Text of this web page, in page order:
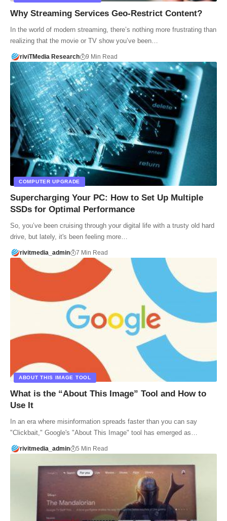
Why Streaming Services Geo-Restrict Content?
In the world of modern streaming, there’s nothing more frustrating than
realizing that the movie or TV show you’ve been…
riviTMedia Research 9 Min Read
COMPUTER UPGRADE
Supercharging Your PC: How to Set Up Multiple
SSDs for Optimal Performance
So, you’ve been cruising through your digital life with a trusty old hard
drive, but lately, it's been feeling more…
rivitmedia_admin 7 Min Read
ABOUT THIS IMAGE TOOL
What is the “About This Image” Tool and How to
Use It
In an era where misinformation spreads faster than you can say
"Clickbait," Google's "About This Image" tool has emerged as…
rivitmedia_admin 5 Min Read